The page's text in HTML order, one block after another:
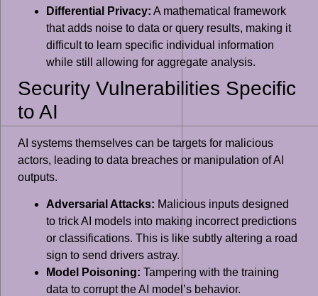
Differential Privacy: A mathematical framework
that adds noise to data or query results, making it
difficult to learn specific individual information
while still allowing for aggregate analysis.
Security Vulnerabilities Specific
to AI
AI systems themselves can be targets for malicious
actors, leading to data breaches or manipulation of AI
outputs.
Adversarial Attacks: Malicious inputs designed
to trick AI models into making incorrect predictions
or classifications. This is like subtly altering a road
sign to send drivers astray.
Model Poisoning: Tampering with the training
data to corrupt the AI model’s behavior.